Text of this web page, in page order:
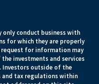
only conduct business with
for which they are properly
for information may
investments and services
Investors outside of the
and tax regulations within